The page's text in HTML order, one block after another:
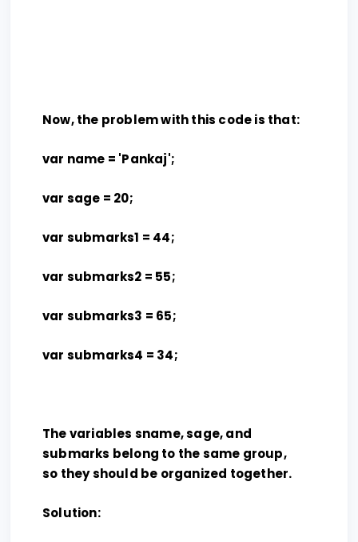
Now, the problem with this code is that:
var name = 'Pankaj';
var sage = 20;
var submarks1 = 44;
var submarks2 = 55;
var submarks3 = 65;
var submarks4 = 34;
The variables sname, sage, and
submarks belong to the same group,
so they should be organized together.
Solution: